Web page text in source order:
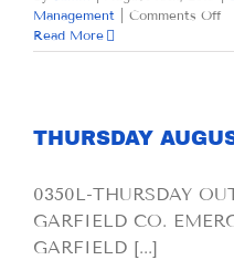
Management
Comments Offon
Read More
THURSDAY
0350L-THURSDAY
GARFIELD CO.
GARFIELD [...]